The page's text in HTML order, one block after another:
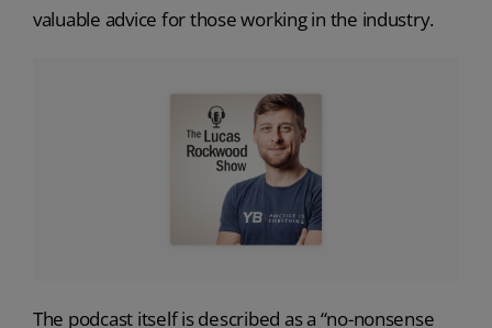
valuable advice for those working in the industry.
The podcast itself is described as a “no-nonsense